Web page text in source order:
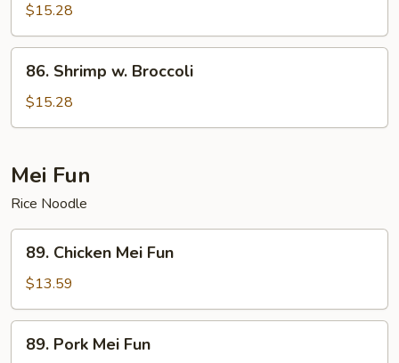
Sauce
$15.28
Shrimp
Broccoli
86. Shrimp w. Broccoli
$15.28
Mei Fun
Rice Noodle
Chicken
Mei
Fun
89. Chicken Mei Fun
$13.59
Pork
89. Pork Mei Fun